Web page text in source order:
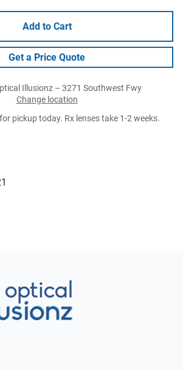
Add to Cart
Get a Price Quote
Illusionz – 3271 Southwest Fwy
Change location
pickup today. Rx lenses take 1-2 weeks.